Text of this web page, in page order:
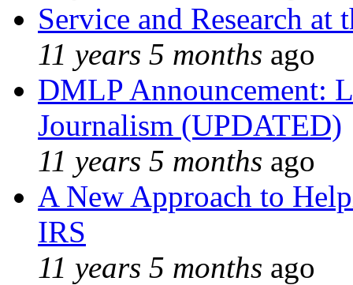
Service and Research
11 years 5 months ago
DMLP Announcement:
Journalism (UPDATED)
11 years 5 months ago
A New Approach to
IRS
11 years 5 months ago